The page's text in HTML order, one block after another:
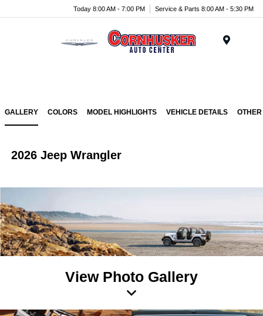
Today 8:00 AM - 7:00 PM Service & Parts 8:00 AM - 5:30 PM
GALLERY COLORS MODEL HIGHLIGHTS VEHICLE DETAILS
2026 Jeep Wrangler
View Photo Gallery